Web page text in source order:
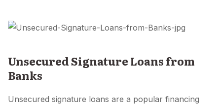
Unsecured Signature Loans from
Banks
Unsecured signature loans are a popular financing